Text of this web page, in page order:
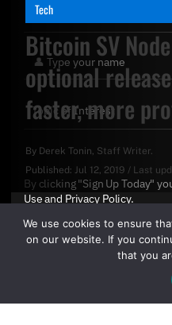
Tech
Bitcoin SV
optional
faster, more
By Derek Tonin, Staff Writer.
Published: Jul 12, 2019 / Last
By clicking "Sign Up Today"
Useand Privacy Policy.
We use cookies to ensure
on our website. If you
that you